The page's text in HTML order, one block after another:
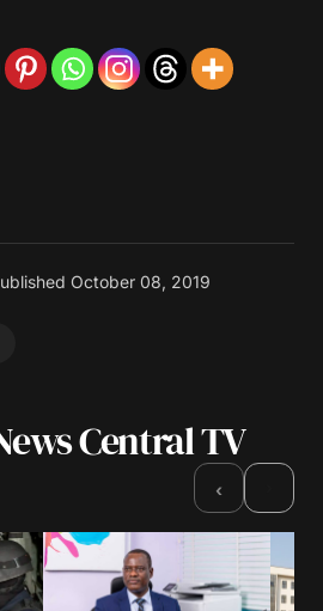
October 08, 2019
will not be published.
Central TV
‹